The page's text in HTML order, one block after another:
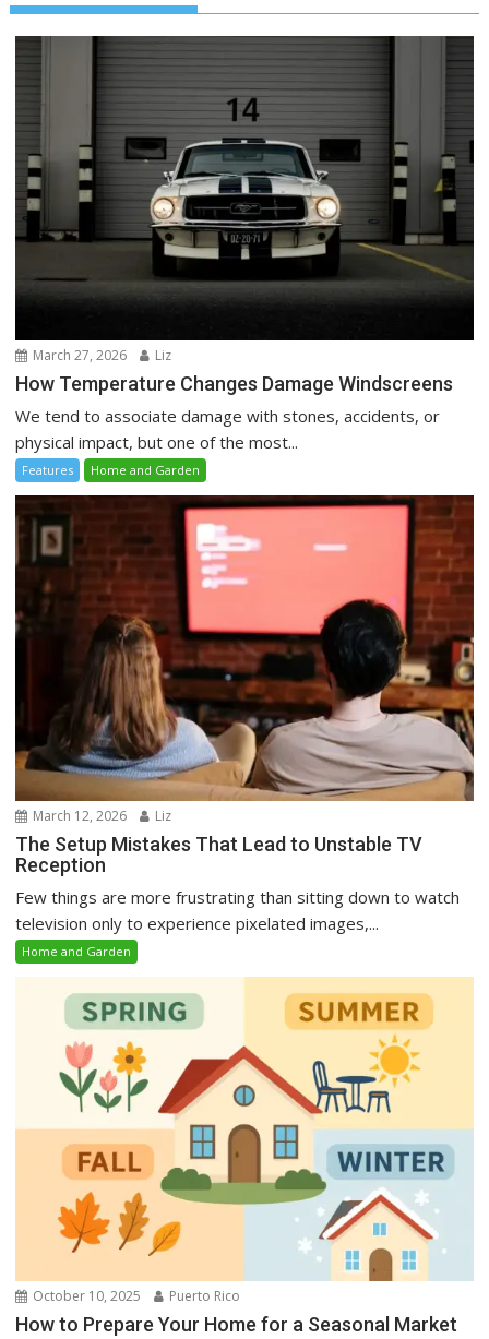
March 27, 2026 Liz
How Temperature Changes Damage Windscreens
We tend to associate damage with stones, accidents, or
physical impact, but one of the most...
Features Home and Garden
March 12, 2026 Liz
The Setup Mistakes That Lead to Unstable TV
Reception
Few things are more frustrating than sitting down to watch
television only to experience pixelated images,...
Home and Garden
October 10, 2025 Puerto Rico
How to Prepare Your Home for a Seasonal Market